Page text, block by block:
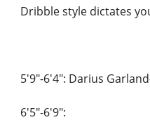
Dribble style dictates
5'9"-6'4": Darius
6'5"-6'9":